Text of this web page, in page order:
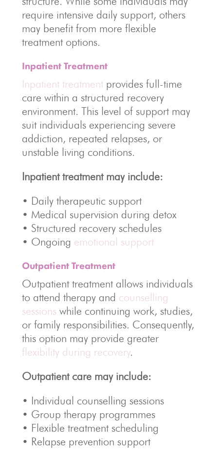
require intensive daily support, others
may benefit from more flexible
treatment options.
Inpatient Treatment
Inpatient treatmentprovides full-time
care within a structured recovery
environment. This level of support may
suit individuals experiencing severe
addiction, repeated relapses, or
unstable living conditions.
Inpatient treatment may include:
• Daily therapeutic support
• Medical supervision during detox
• Structured recovery schedules
• Ongoing emotional support
Outpatient Treatment
Outpatient treatment allows individuals
to attend therapy and counselling
sessions while continuing work, studies,
or family responsibilities. Consequently,
this option may provide greater
flexibility during recovery.
Outpatient care may include:
• Individual counselling sessions
• Group therapy programmes
• Flexible treatment scheduling
• Relapse prevention support